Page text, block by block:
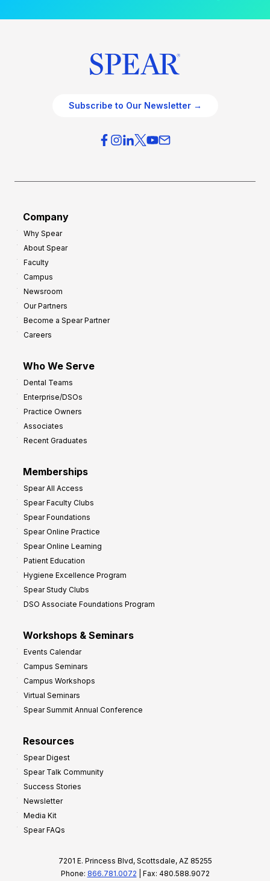
Subscribe to Our Newsletter →
Company
Why Spear
About Spear
Faculty
Campus
Newsroom
Our Partners
Become a Spear Partner
Careers
Who We Serve
Dental Teams
Enterprise/DSOs
Practice Owners
Associates
Recent Graduates
Memberships
Spear All Access
Spear Faculty Clubs
Spear Foundations
Spear Online Practice
Spear Online Learning
Patient Education
Hygiene Excellence Program
Spear Study Clubs
DSO Associate Foundations Program
Workshops & Seminars
Events Calendar
Campus Seminars
Campus Workshops
Virtual Seminars
Spear Summit Annual Conference
Resources
Spear Digest
Spear Talk Community
Success Stories
Newsletter
Media Kit
Spear FAQs
7201 E. Princess Blvd, Scottsdale, AZ 85255
Phone: 866.781.0072 | Fax: 480.588.9072